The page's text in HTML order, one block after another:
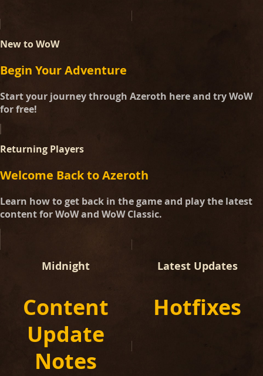
New to WoW
Begin Your Adventure
Start your journey through Azeroth here and try WoW
for free!
Returning Players
Welcome Back to Azeroth
Learn how to get back in the game and play the latest
content for WoW and WoW Classic.
Midnight
Content
Update
Notes
Latest Updates
Hotfixes